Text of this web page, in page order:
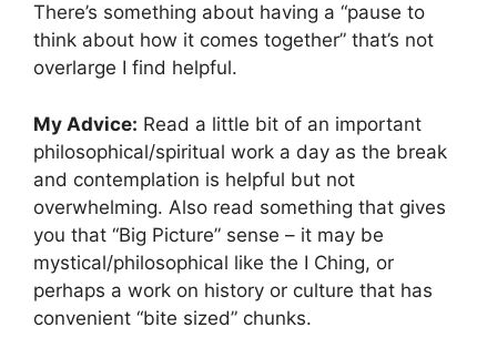
There’s something about having a “pause to
think about how it comes together” that’s not
overlarge I find helpful.
My Advice: Read a little bit of an important
philosophical/spiritual work a day as the break
and contemplation is helpful but not
overwhelming. Also read something that gives
you that “Big Picture” sense – it may be
mystical/philosophical like the I Ching, or
perhaps a work on history or culture that has
convenient “bite sized” chunks.